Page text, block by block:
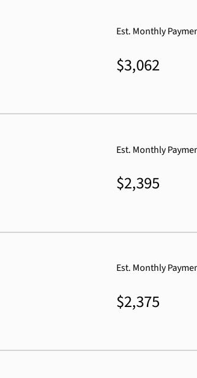
Est. Monthly
$3,062
Est. Monthly
$2,395
Est. Monthly
$2,375